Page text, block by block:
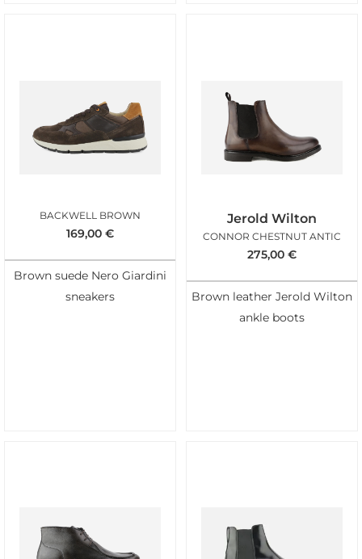
BACKWELL BROWN
169,00 €
Brown suede Nero Giardini
sneakers
Jerold Wilton
CONNOR CHESTNUT ANTIC
275,00 €
Brown leather Jerold Wilton
ankle boots